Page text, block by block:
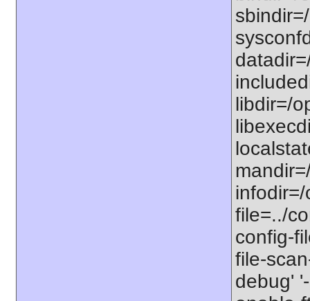
libdir=/
file=../
config-
file-
debug'